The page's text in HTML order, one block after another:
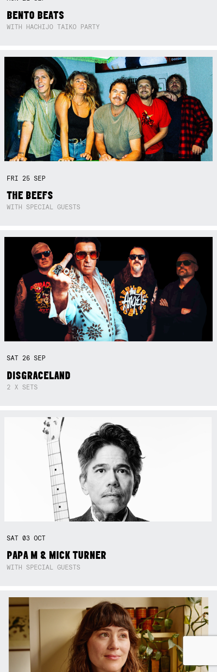
BENTO BEATS
WITH HACHIJO TAIKO PARTY
FRI 25SEP
THE BEEFS
WITH SPECIAL GUESTS
SAT 26SEP
DISGRACELAND
2 X SETS
SAT03OCT
PAPA M & MICK TURNER
WITH SPECIAL GUESTS